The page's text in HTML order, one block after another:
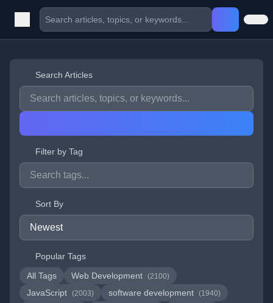
Search Articles
Filter by Tag
Sort By
Popular Tags
All Tags
Web Development (2100)
JavaScript (2003) software development (1940)